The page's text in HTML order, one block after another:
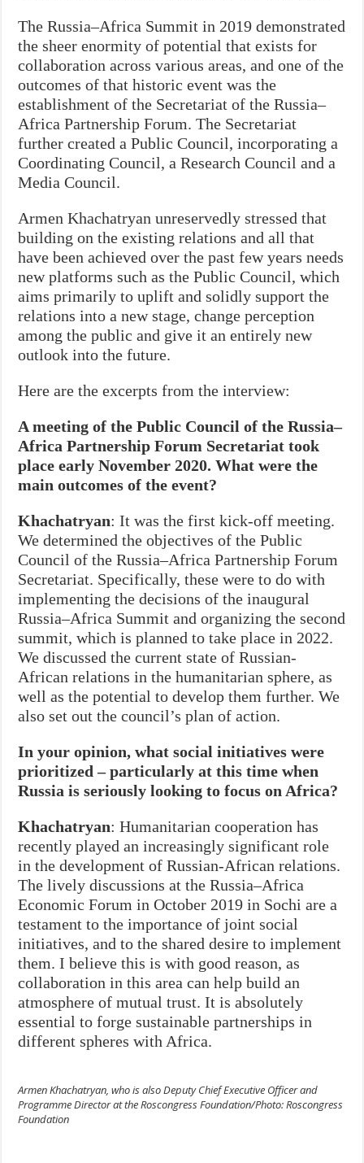
The Russia–Africa Summit in 2019 demonstrated
the sheer enormity of potential that exists for
collaboration across various areas, and one of the
outcomes of that historic event was the
establishment of the Secretariat of the Russia–
Africa Partnership Forum. The Secretariat
further created a Public Council, incorporating a
Coordinating Council, a Research Council and a
Media Council.
Armen Khachatryan unreservedly stressed that
building on the existing relations and all that
have been achieved over the past few years needs
new platforms such as the Public Council, which
aims primarily to uplift and solidly support the
relations into a new stage, change perception
among the public and give it an entirely new
outlook into the future.
Here are the excerpts from the interview:
A meeting of the Public Council of the Russia–
Africa Partnership Forum Secretariat took
place early November 2020. What were the
main outcomes of the event?
Khachatryan: It was the first kick-off meeting.
We determined the objectives of the Public
Council of the Russia–Africa Partnership Forum
Secretariat. Specifically, these were to do with
implementing the decisions of the inaugural
Russia–Africa Summit and organizing the second
summit, which is planned to take place in 2022.
We discussed the current state of Russian-
African relations in the humanitarian sphere, as
well as the potential to develop them further. We
also set out the council’s plan of action.
In your opinion, what social initiatives were
prioritized – particularly at this time when
Russia is seriously looking to focus on Africa?
Khachatryan: Humanitarian cooperation has
recently played an increasingly significant role
in the development of Russian-African relations.
The lively discussions at the Russia–Africa
Economic Forum in October 2019 in Sochi are a
testament to the importance of joint social
initiatives, and to the shared desire to implement
them. I believe this is with good reason, as
collaboration in this area can help build an
atmosphere of mutual trust. It is absolutely
essential to forge sustainable partnerships in
different spheres with Africa.
Armen Khachatryan, who is also Deputy Chief Executive Officer and
Programme Director at the Roscongress Foundation/Photo: Roscongress
Foundation